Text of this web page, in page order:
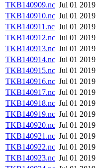
TKB140909.nc Jul 01 2019
TKB140910.nc Jul 01 2019
TKB140911.nc Jul 01 2019
TKB140912.nc Jul 01 2019
TKB140913.nc Jul 01 2019
TKB140914.nc Jul 01 2019
TKB140915.nc Jul 01 2019
TKB140916.nc Jul 01 2019
TKB140917.nc Jul 01 2019
TKB140918.nc Jul 01 2019
TKB140919.nc Jul 01 2019
TKB140920.nc Jul 01 2019
TKB140921.nc Jul 01 2019
TKB140922.nc Jul 01 2019
TKB140923.nc Jul 01 2019